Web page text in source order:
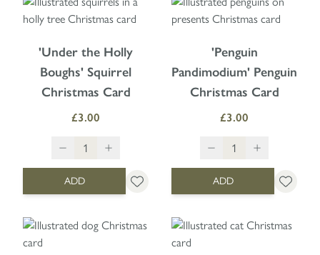
'Under the Holly
Boughs' Squirrel
Christmas Card
£3.00
ADD
'Penguin
Pandimodium' Penguin
Christmas Card
£3.00
ADD